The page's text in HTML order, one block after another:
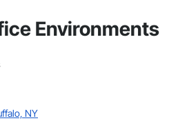
Environments
NY